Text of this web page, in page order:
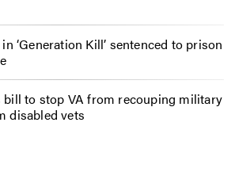
‘Generation Kill’ sentenced to prison
bill to stop VA from recouping military
disabled vets